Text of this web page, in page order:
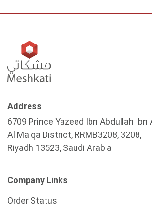
Address
6709 Prince Yazeed Ibn Abdullah Ibn
Al Malqa District, RRMB3208, 3208,
Riyadh 13523, Saudi Arabia
Company Links
Order Status